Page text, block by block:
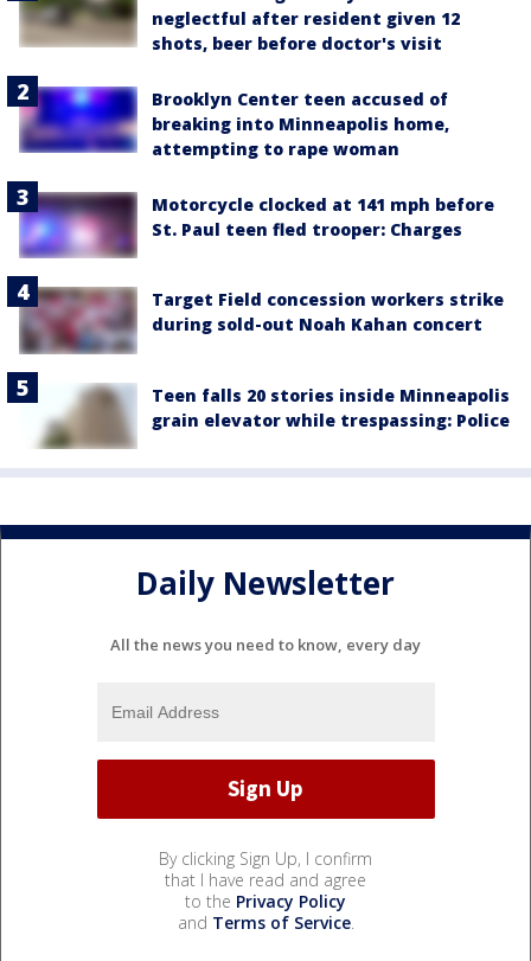
neglectful after resident given 12
shots, beer before doctor's visit
Brooklyn Center teen accused of
breaking into Minneapolis home,
attempting to rape woman
Motorcycle clocked at 141 mph before
St. Paul teen fled trooper: Charges
Target Field concession workers strike
during sold-out Noah Kahan concert
Teen falls 20 stories inside Minneapolis
grain elevator while trespassing: Police
Daily Newsletter
All the news you need to know, every day
By clicking Sign Up, I confirm
that I have read and agree
to the Privacy Policy
and Terms of Service.